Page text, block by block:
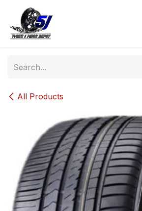
Skip to Content
All Products